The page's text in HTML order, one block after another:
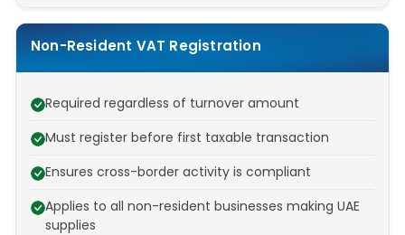
Non-Resident VAT Registration
Required regardless of turnover amount
Must register before first taxable transaction
Ensures cross-border activity is compliant
Applies to all non-resident businesses making UAE
supplies